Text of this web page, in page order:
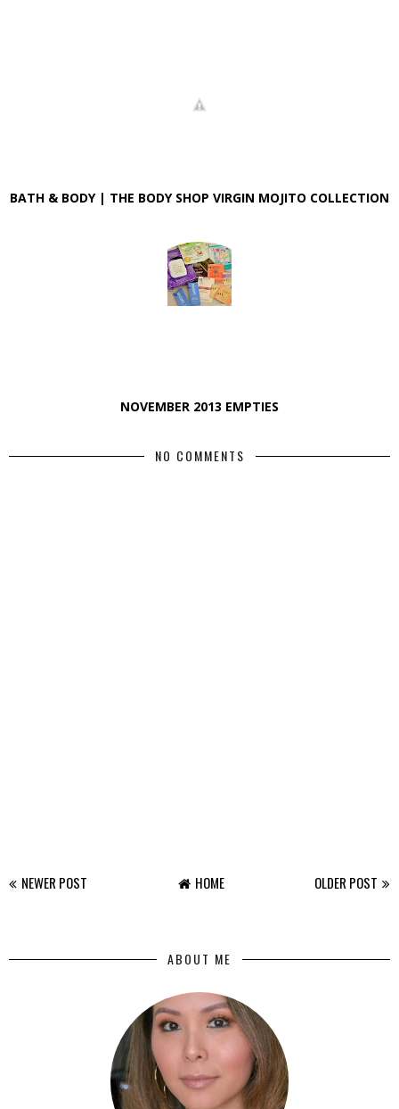
BATH & BODY | THE BODY SHOP VIRGIN MOJITO COLLECTION
NOVEMBER 2013 EMPTIES
NO COMMENTS
NEWER POST OLDER POST
HOME
ABOUT ME